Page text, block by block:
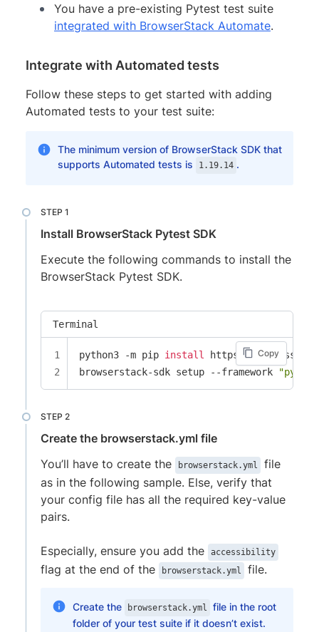
You have a pre-existing Pytest test suite
integrated with BrowserStack Automate.
Integrate with Automated tests
Follow these steps to get started with adding
Automated tests to your test suite:
The minimum version of BrowserStack SDK that
supports Automated tests is
1.19.14 .
Install BrowserStack Pytest SDK
Execute the following commands to install the
BrowserStack Pytest SDK.
Terminal
Copy
python3 -m pip install
https://sdk-
browserstack-sdk setup --framework
Create the browserstack.yml file
You’ll have to create the
browserstack.yml
file
as in the following sample. Else, verify that
your config file has all the required key-value
pairs.
Especially, ensure you add the accessibility
flag at the end of the browserstack.yml file.
Create the browserstack.yml
file in the root
folder of your test suite if it doesn’t exist.